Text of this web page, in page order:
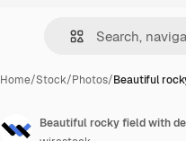
Home/Stock/Photos/Beautiful
Beautiful rocky field with